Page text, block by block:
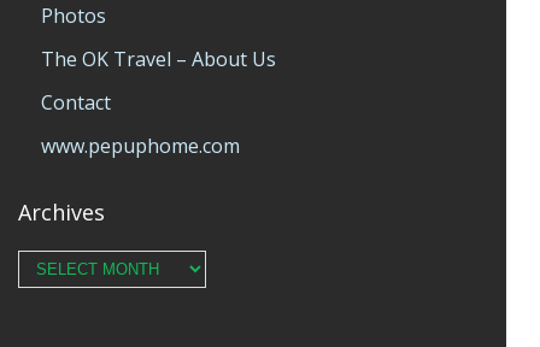
Photos
The OK Travel – About Us
Contact
www.pepuphome.com
Archives
Archives